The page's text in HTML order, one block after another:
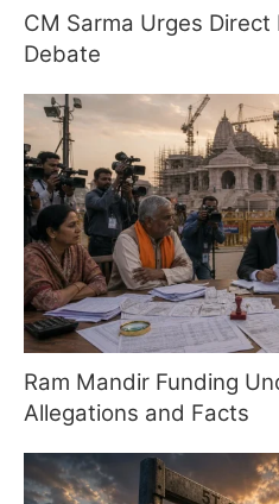
CM Sarma Urges
Debate
Ram Mandir Funding
Allegations and Facts